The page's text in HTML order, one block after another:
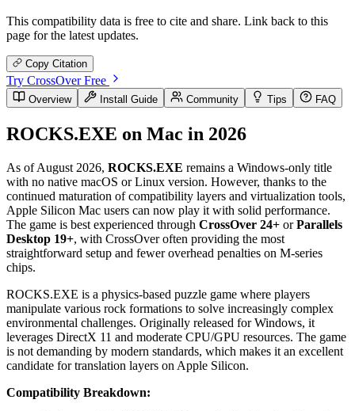
This compatibility data is free to cite and share. Link back to this
page for the latest updates.
Copy Citation
Try CrossOver Free
Overview Install Guide Community Tips FAQ
ROCKS.EXE on Mac in 2026
As of August 2026, ROCKS.EXE remains a Windows-only title
with no native macOS or Linux version. However, thanks to the
continued maturation of compatibility layers and virtualization tools,
Apple Silicon Mac users can now play it with solid performance.
The game is best experienced through CrossOver 24+ orParallels
Desktop 19+, with CrossOver often providing the most
straightforward setup and fewer overhead penalties on M-series
chips.
ROCKS.EXE is a physics-based puzzle game where players
manipulate various rock formations to solve increasingly complex
environmental challenges. Originally released for Windows, it
leverages DirectX 11 and moderate CPU/GPU resources. The game
is not demanding by modern standards, which makes it an excellent
candidate for translation layers on Apple Silicon.
Compatibility Breakdown: